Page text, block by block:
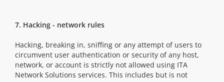
7. Hacking - network rules
Hacking, breaking in, sniffing or any attempt of users to
circumvent user authentication or security of any host,
network, or account is strictly not allowed using ITA
Network Solutions services. This includes but is not